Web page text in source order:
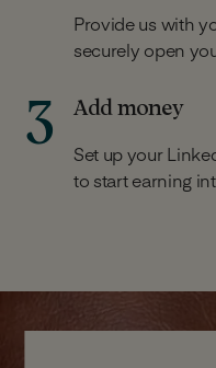
Provide us with
securely open
3 Add money
Set up your
to start earning